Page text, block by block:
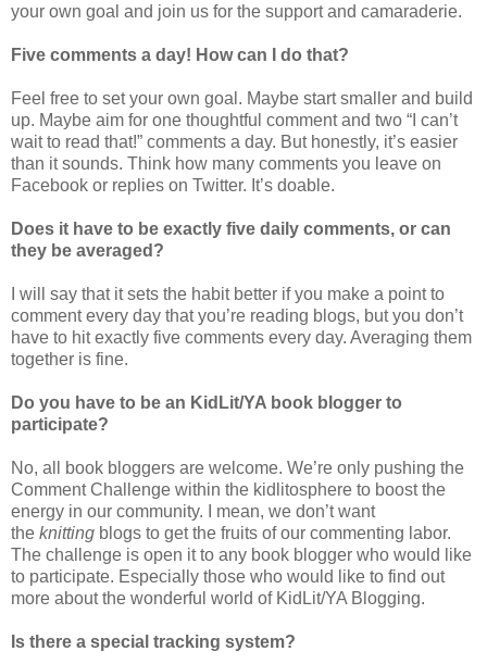
your own goal and join us for the support and camaraderie.
Five comments a day! How can I do that?
Feel free to set your own goal. Maybe start smaller and build
up. Maybe aim for one thoughtful comment and two “I can’t
wait to read that!” comments a day. But honestly, it’s easier
than it sounds. Think how many comments you leave on
Facebook or replies on Twitter. It’s doable.
Does it have to be exactly five daily comments, or can
they be averaged?
I will say that it sets the habit better if you make a point to
comment every day that you’re reading blogs, but you don’t
have to hit exactly five comments every day. Averaging them
together is fine.
Do you have to be an KidLit/YA book blogger to
participate?
No, all book bloggers are welcome. We’re only pushing the
Comment Challenge within the kidlitosphere to boost the
energy in our community. I mean, we don’t want
the knitting blogs to get the fruits of our commenting labor.
The challenge is open it to any book blogger who would like
to participate. Especially those who would like to find out
more about the wonderful world of KidLit/YA Blogging.
Is there a special tracking system?